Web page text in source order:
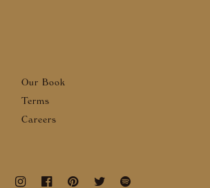
Our Book
Terms
Careers